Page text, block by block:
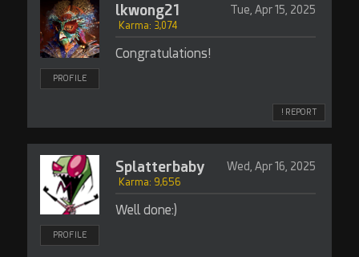
PROFILE
lkwong21 Tue, Apr 15, 2025
Karma: 3,074
Congratulations!
! REPORT
PROFILE
Splatterbaby Wed, Apr 16, 2025
Karma: 9,656
Well done:)